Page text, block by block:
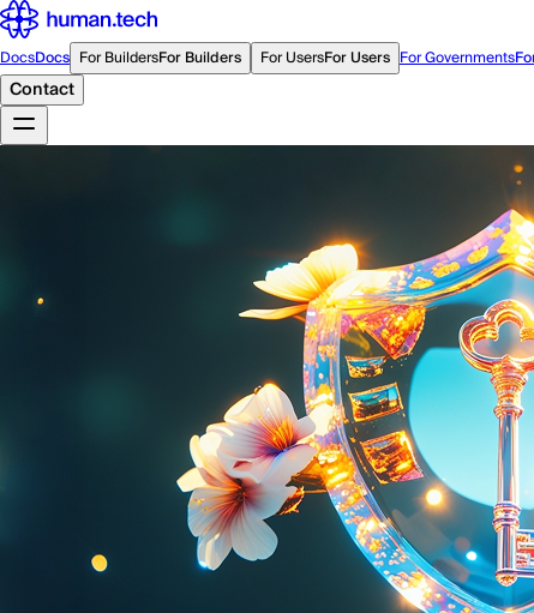
DocsDocs For BuildersFor Builders For UsersFor Users For Governments
Contact